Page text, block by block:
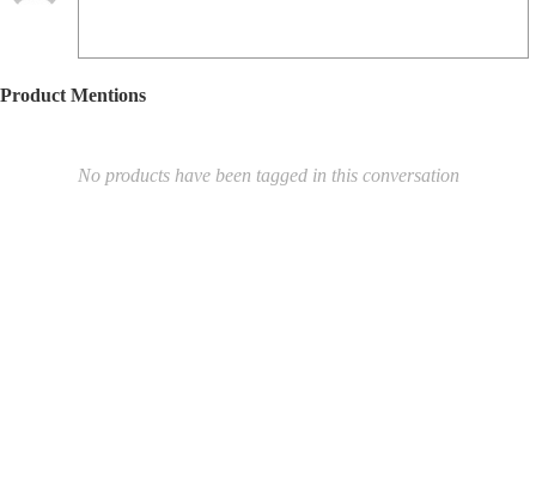
Product Mentions
No products have been tagged in this conversation